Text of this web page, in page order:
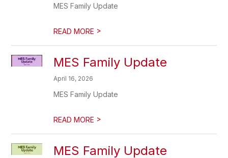
MES Family Update
READ MORE >
MES Family Update
April 16, 2026
MES Family Update
READ MORE >
MES Family Update